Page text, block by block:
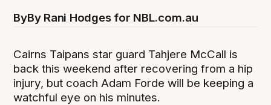
ByBy Rani Hodges for NBL.com.au
Cairns Taipans star guard Tahjere McCall is
back this weekend after recovering from a hip
injury, but coach Adam Forde will be keeping a
watchful eye on his minutes.